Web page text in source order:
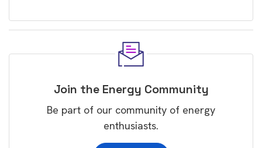
Join the Energy Community
Be part of our community of energy
enthusiasts.